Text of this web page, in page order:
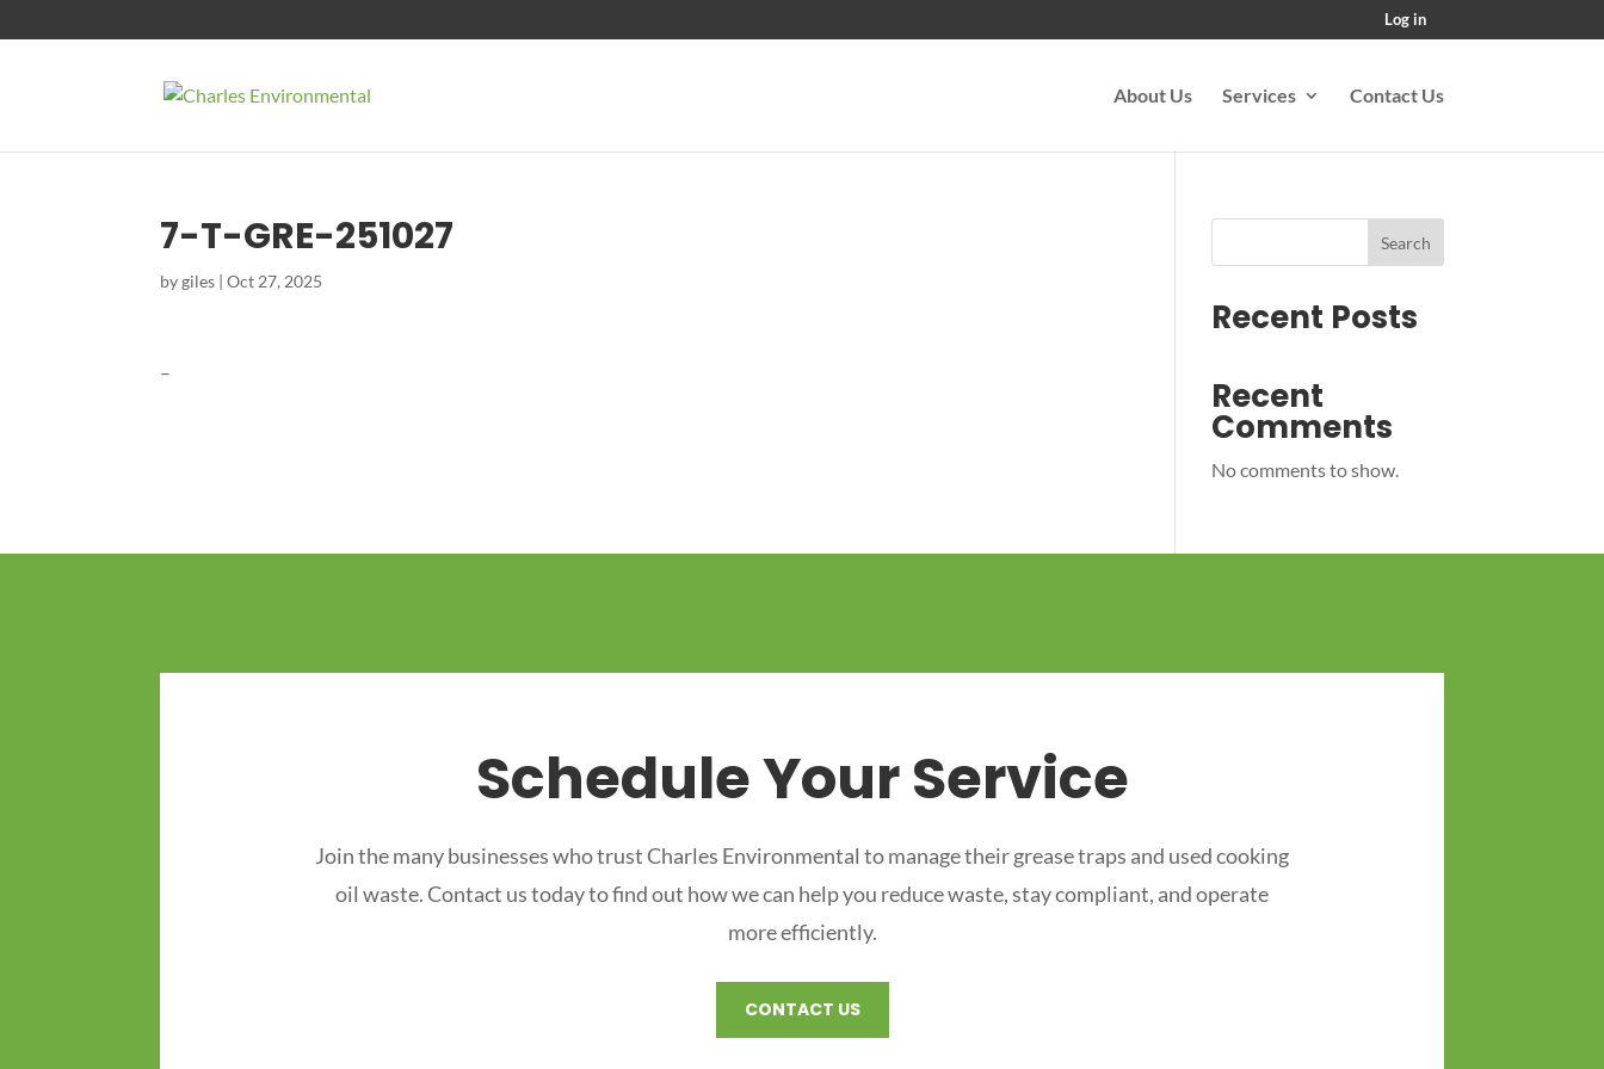
Log in
About Us Services Contact Us
7-T-GRE-251027
bygiles |Oct 27, 2025
–
Search
Recent Posts
Recent
Comments
No comments to show.
Schedule Your Service
Join the many businesses who trust Charles Environmental to manage their grease traps and used cooking
oil waste. Contact us today to find out how we can help you reduce waste, stay compliant, and operate
more efficiently.
CONTACT US